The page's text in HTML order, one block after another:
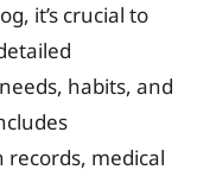
it’s crucial to
habits, and
records, medical